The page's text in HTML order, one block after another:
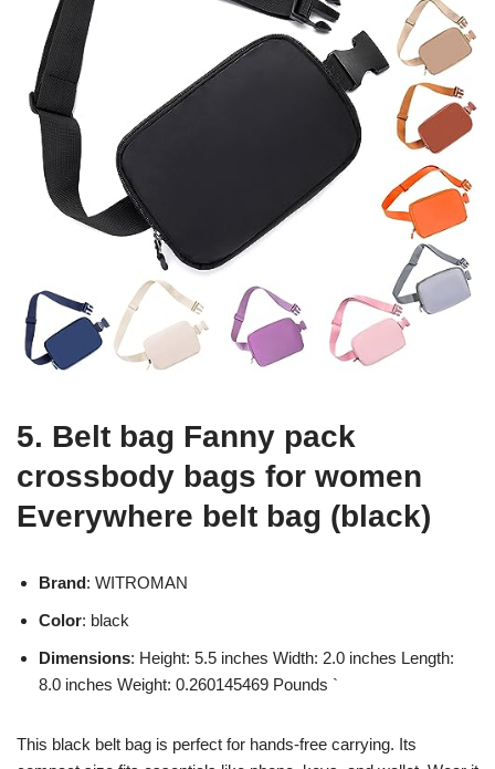
5. Belt bag Fanny pack
crossbody bags for women
Everywhere belt bag (black)
Brand: WITROMAN
Color: black
Dimensions: Height: 5.5 inches Width: 2.0 inches Length:
8.0 inches Weight: 0.260145469 Pounds `
This black belt bag is perfect for hands-free carrying. Its